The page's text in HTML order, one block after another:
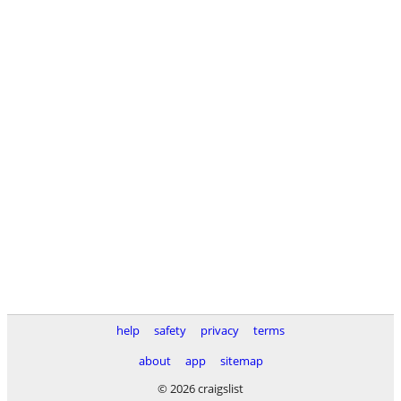
help safety privacy
terms
about
app
sitemap
© 2026 craigslist